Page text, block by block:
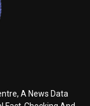
A News Data